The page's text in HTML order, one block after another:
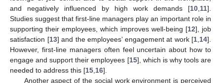
and negatively influenced by high work demands [10 11].
Studies suggest that first-line managers play an important role in
supporting their employees, which improves well-being [12], job
satisfaction [13] and the employees’ engagement at work [1 14].
However, first-line managers often feel uncertain about how to
engage and support their employees [15], which is why tools are
needed to address this [15 16].
Another aspect of the social work environment is perceived